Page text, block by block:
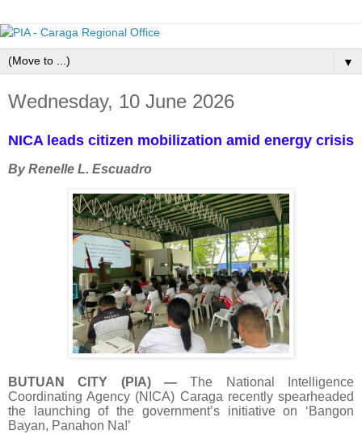
▼
Wednesday, 10 June 2026
NICA leads citizen mobilization amid energy crisis
By Renelle L. Escuadro
BUTUAN CITY (PIA) — The National Intelligence
Coordinating Agency (NICA) Caraga recently spearheaded
the launching of the government’s initiative on ‘Bangon
Bayan, Panahon Na!’